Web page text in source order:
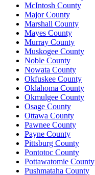
McIntosh County
Major County
Marshall County
Mayes County
Murray County
Muskogee County
Noble County
Nowata County
Okfuskee County
Oklahoma County
Okmulgee County
Osage County
Ottawa County
Pawnee County
Payne County
Pittsburg County
Pontotoc County
Pottawatomie County
Pushmataha County